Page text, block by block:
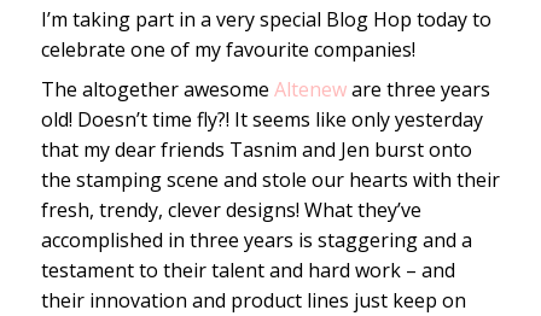
I’m taking part in a very special Blog Hop today to
celebrate one of my favourite companies!
The altogether awesome Alteneware three years
old! Doesn’t time fly?! It seems like only yesterday
that my dear friends Tasnim and Jen burst onto
the stamping scene and stole our hearts with their
fresh, trendy, clever designs! What they’ve
accomplished in three years is staggering and a
testament to their talent and hard work – and
their innovation and product lines just keep on